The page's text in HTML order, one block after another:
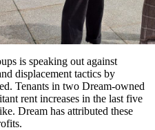
is speaking out against
displacement tactics by
Tenants in two Dream-owned
rent increases in the last five
Dream has attributed these